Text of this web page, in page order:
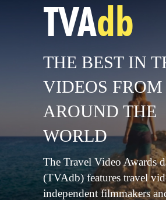
TVAdb
THE BEST IN
VIDEOS FROM
AROUND THE
WORLD
The Travel Video Awards
(TVAdb) features travel
independent filmmakers